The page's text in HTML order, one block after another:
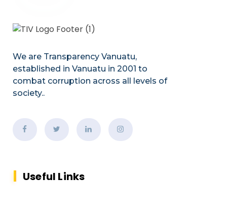
We are Transparency Vanuatu,
established in Vanuatu in 2001 to
combat corruption across all levels of
society..
Useful Links